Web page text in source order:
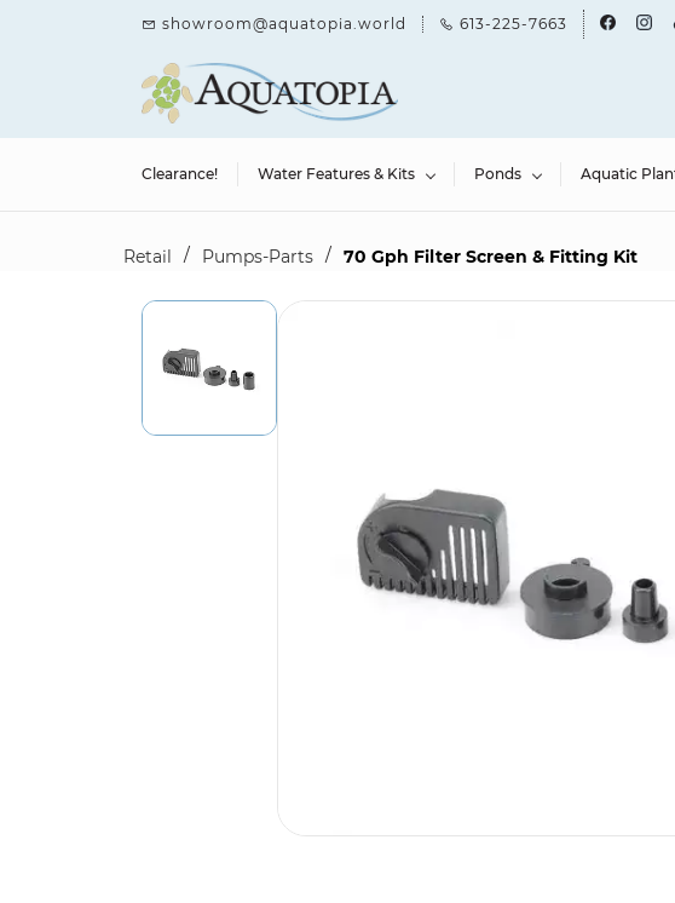
showroom@aquatopia.world 613-225-7663
Clearance! Water Features & Kits Ponds Aquatic
Retail / Pumps-Parts / 70 Gph Filter Screen & Fitting Kit